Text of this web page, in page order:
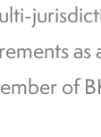
as
of